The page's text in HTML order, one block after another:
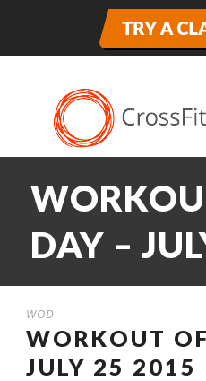
DAY –
WOD
WORKOUT
JULY 25 2015